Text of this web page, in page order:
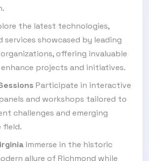
the latest technologies,
services showcased by leading
offering invaluable
projects and initiatives.
Participate in interactive
and workshops tailored to
challenges and emerging
field.
Immerse in the historic
allure of Richmond while